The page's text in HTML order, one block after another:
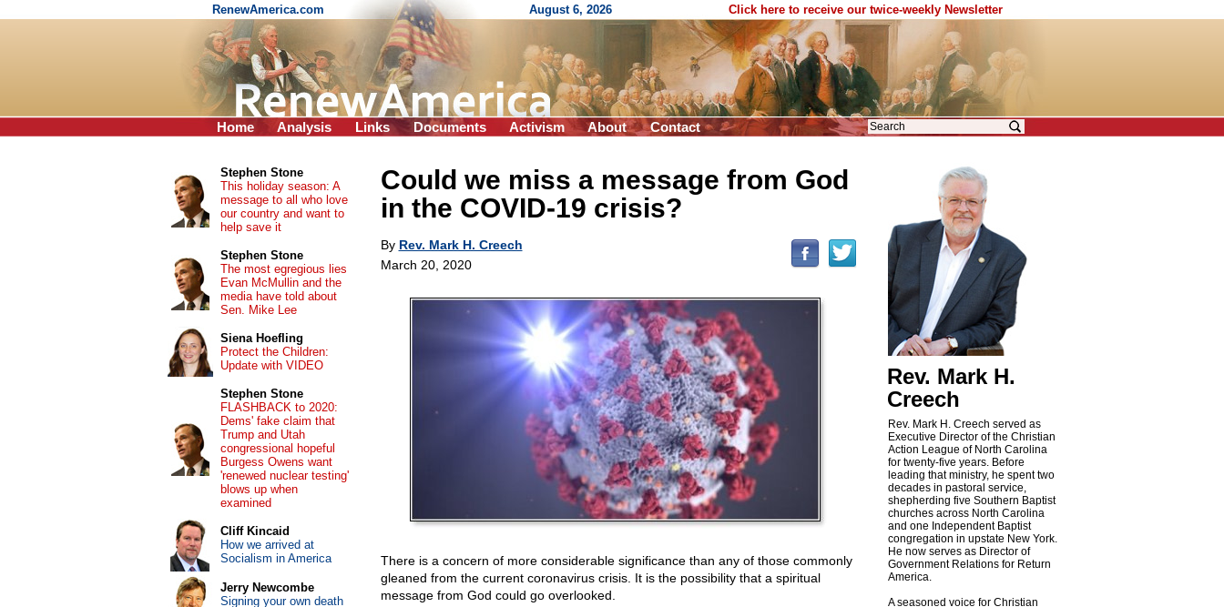
RenewAmerica.com August 6, 2026 Click here to receive our twice-weekly Newsletter
Home Analysis Links Documents Activism About Contact
Could we miss a message from God
in the COVID-19 crisis?
By Rev. Mark H. Creech
March 20, 2020
There is a concern of more considerable significance than any of those commonly
gleaned from the current coronavirus crisis. It is the possibility that a spiritual
message from God could go overlooked.
Rev. Mark H.
Creech
Rev. Mark H. Creech served as
Executive Director of the Christian
Action League of North Carolina
for twenty-five years. Before
leading that ministry, he spent two
decades in pastoral service,
shepherding five Southern Baptist
churches across North Carolina
and one Independent Baptist
congregation in upstate New York.
He now serves as Director of
Government Relations for Return
America.
A seasoned voice for Christian
Stephen Stone
This holiday season: A
message to all who love
our country and want to
help save it
Stephen Stone
The most egregious lies
Evan McMullin and the
media have told about
Sen. Mike Lee
Siena Hoefling
Protect the Children:
Update with VIDEO
Stephen Stone
FLASHBACK to 2020:
Dems' fake claim that
Trump and Utah
congressional hopeful
Burgess Owens want
'renewed nuclear testing'
blows up when
examined
Cliff Kincaid
How we arrived at
Socialism in America
Jerry Newcombe
Signing your own death